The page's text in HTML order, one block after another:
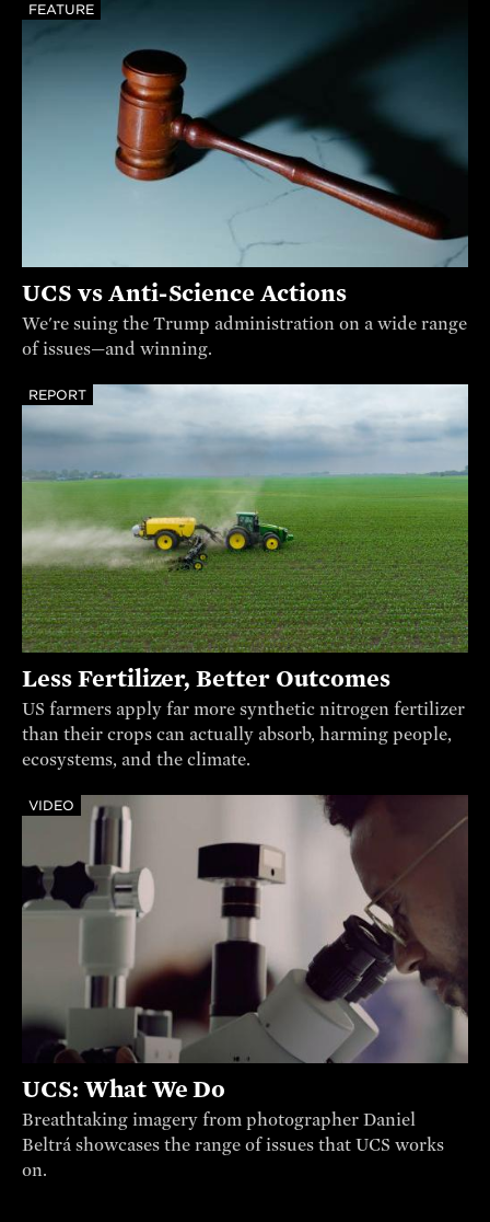
FEATURE
UCS vs Anti-Science Actions
We're suing the Trump administration on a wide range
of issues—and winning.
REPORT
Less Fertilizer, Better Outcomes
US farmers apply far more synthetic nitrogen fertilizer
than their crops can actually absorb, harming people,
ecosystems, and the climate.
VIDEO
UCS: What We Do
Breathtaking imagery from photographer Daniel
Beltrá showcases the range of issues that UCS works
on.